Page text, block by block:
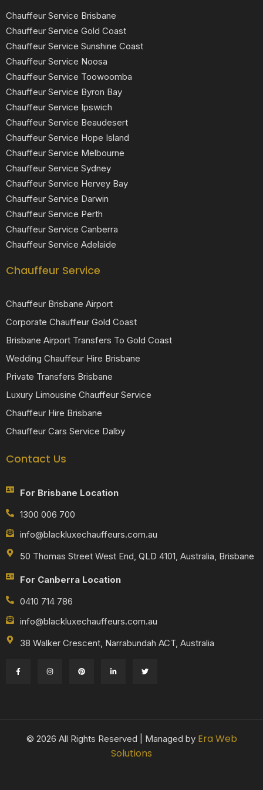
Chauffeur Service Brisbane
Chauffeur Service Gold Coast
Chauffeur Service Sunshine Coast
Chauffeur Service Noosa
Chauffeur Service Toowoomba
Chauffeur Service Byron Bay
Chauffeur Service Ipswich
Chauffeur Service Beaudesert
Chauffeur Service Hope Island
Chauffeur Service Melbourne
Chauffeur Service Sydney
Chauffeur Service Hervey Bay
Chauffeur Service Darwin
Chauffeur Service Perth
Chauffeur Service Canberra
Chauffeur Service Adelaide
Chauffeur Service
Chauffeur Brisbane Airport
Corporate Chauffeur Gold Coast
Brisbane Airport Transfers To Gold Coast
Wedding Chauffeur Hire Brisbane
Private Transfers Brisbane
Luxury Limousine Chauffeur Service
Chauffeur Hire Brisbane
Chauffeur Cars Service Dalby
Contact Us
For Brisbane Location
1300 006 700
info@blackluxechauffeurs.com.au
50 Thomas Street West End, QLD 4101, Australia, Brisbane
For Canberra Location
0410 714 786
info@blackluxechauffeurs.com.au
38 Walker Crescent, Narrabundah ACT, Australia
© 2026 All Rights Reserved | Managed by Era Web
Solutions